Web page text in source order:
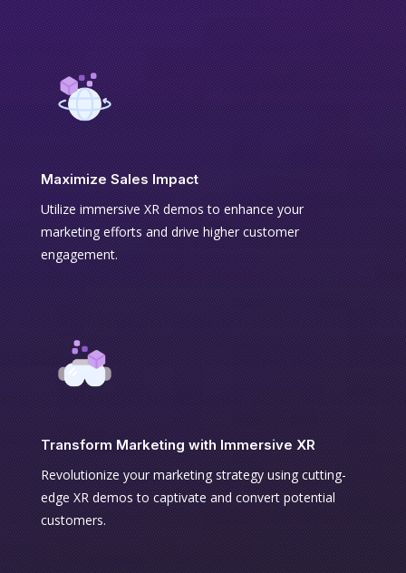
Maximize Sales Impact
Utilize immersive XR demos to enhance your
marketing efforts and drive higher customer
engagement.
Transform Marketing with Immersive XR
Revolutionize your marketing strategy using cutting-
edge XR demos to captivate and convert potential
customers.